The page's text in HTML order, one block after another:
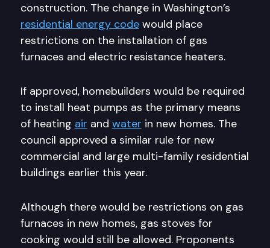
construction. The change in Washington’s
residential energy codewould place
restrictions on the installation of gas
furnaces and electric resistance heaters.
If approved, homebuilders would be required
to install heat pumps as the primary means
of heating air and water in new homes. The
council approved a similar rule for new
commercial and large multi-family residential
buildings earlier this year.
Although there would be restrictions on gas
furnaces in new homes, gas stoves for
cooking would still be allowed. Proponents